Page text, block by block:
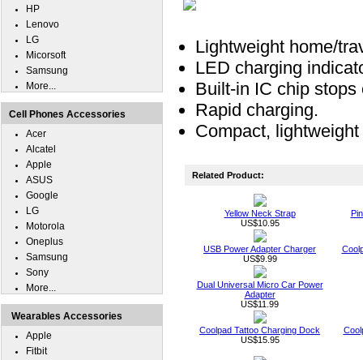
Lightweight home/
LED charging
Built-in IC chip
Rapid charging.
Compact,
Related Product:
Yellow Neck Strap
US$10.95
USB Power Adapter Charger
US$9.99
Dual Universal Micro Car Power
Adapter
US$11.99
Coolpad Tattoo Charging Dock
US$15.95
HP
Lenovo
LG
Micorsoft
Samsung
More...
Cell Phones Accessories
Acer
Alcatel
Apple
ASUS
Google
LG
Motorola
Oneplus
Samsung
Sony
More...
Wearables Accessories
Apple
Fitbit